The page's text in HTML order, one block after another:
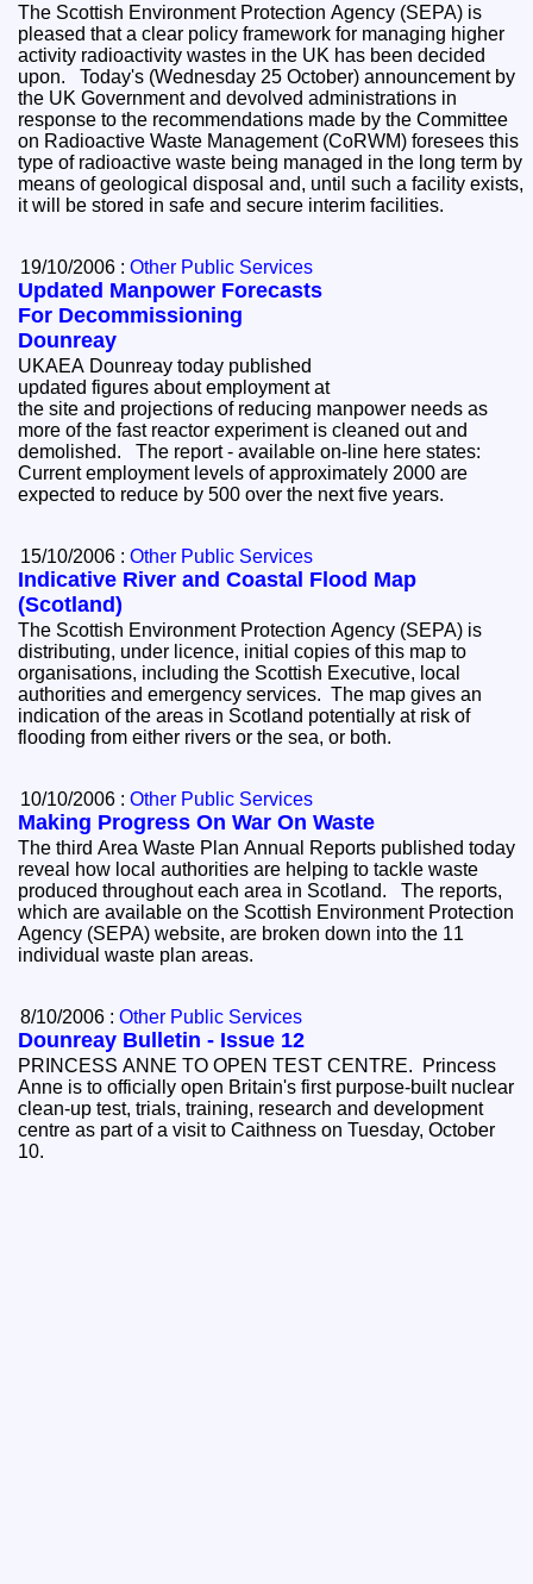
The Scottish Environment Protection Agency (SEPA) is
pleased that a clear policy framework for managing higher
activity radioactivity wastes in the UK has been decided
upon. Today's (Wednesday 25 October) announcement by
the UK Government and devolved administrations in
response to the recommendations made by the Committee
on Radioactive Waste Management (CoRWM) foresees this
type of radioactive waste being managed in the long term by
means of geological disposal and, until such a facility exists,
it will be stored in safe and secure interim facilities.
19/10/2006 :Other Public Services
Updated Manpower Forecasts
For Decommissioning
Dounreay
UKAEA Dounreay today published
updated figures about employment at
the site and projections of reducing manpower needs as
more of the fast reactor experiment is cleaned out and
demolished. The report - available on-line here states:
Current employment levels of approximately 2000 are
expected to reduce by 500 over the next five years.
15/10/2006 :Other Public Services
Indicative River and Coastal Flood Map
(Scotland)
The Scottish Environment Protection Agency (SEPA) is
distributing, under licence, initial copies of this map to
organisations, including the Scottish Executive, local
authorities and emergency services. The map gives an
indication of the areas in Scotland potentially at risk of
flooding from either rivers or the sea, or both.
10/10/2006 :Other Public Services
Making Progress On War On Waste
The third Area Waste Plan Annual Reports published today
reveal how local authorities are helping to tackle waste
produced throughout each area in Scotland. The reports,
which are available on the Scottish Environment Protection
Agency (SEPA) website, are broken down into the 11
individual waste plan areas.
8/10/2006 :Other Public Services
Dounreay Bulletin - Issue 12
PRINCESS ANNE TO OPEN TEST CENTRE. Princess
Anne is to officially open Britain's first purpose-built nuclear
clean-up test, trials, training, research and development
centre as part of a visit to Caithness on Tuesday, October
10.